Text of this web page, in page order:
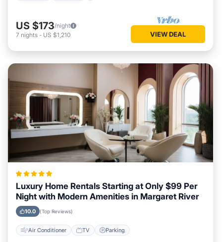
US $173/night
7 nights - US $1,210 VIEW DEAL
Luxury Home Rentals Starting at Only $99 Per
Night with Modern Amenities in Margaret River
10.0 (Top Reviews)
Air Conditioner TV Parking